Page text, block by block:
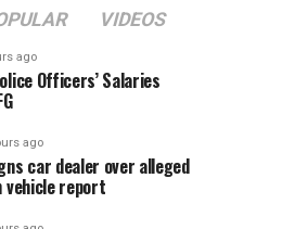
VIDEOS
ago
Officers’ Salaries
ago
car dealer over alleged
vehicle report